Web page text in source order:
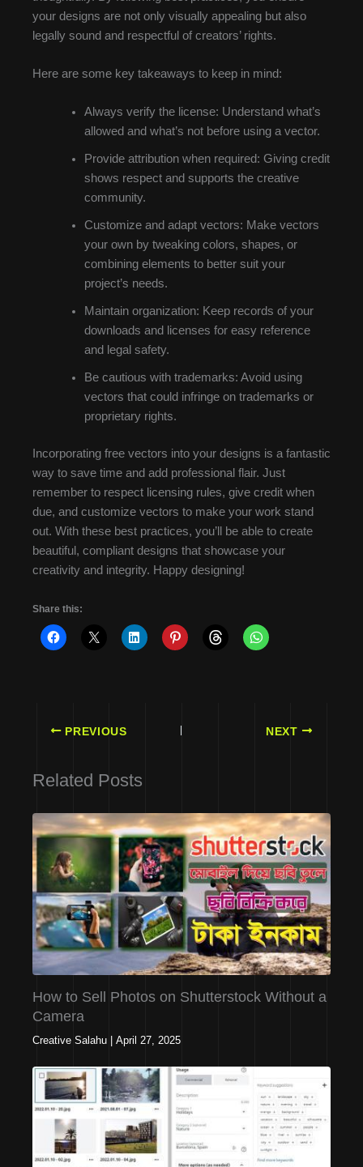
your designs are not only visually appealing but also
legally sound and respectful of creators’ rights.
Here are some key takeaways to keep in mind:
Always verify the license: Understand what’s
allowed and what’s not before using a vector.
Provide attribution when required: Giving credit
shows respect and supports the creative
community.
Customize and adapt vectors: Make vectors
your own by tweaking colors, shapes, or
combining elements to better suit your
project’s needs.
Maintain organization: Keep records of your
downloads and licenses for easy reference
and legal safety.
Be cautious with trademarks: Avoid using
vectors that could infringe on trademarks or
proprietary rights.
Incorporating free vectors into your designs is a fantastic
way to save time and add professional flair. Just
remember to respect licensing rules, give credit when
due, and customize vectors to make your work stand
out. With these best practices, you’ll be able to create
beautiful, compliant designs that showcase your
creativity and integrity. Happy designing!
Share this:
PREVIOUS NEXT
Related Posts
How to Sell Photos on Shutterstock Without a
Camera
Creative Salahu April 27, 2025